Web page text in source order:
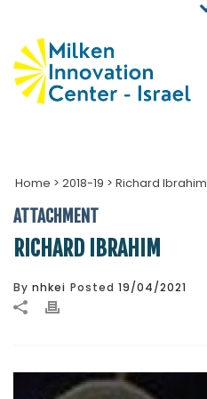
Home > 2018-19 > Richard Ibrahim
ATTACHMENT
RICHARD IBRAHIM
By nhkei Posted 19/04/2021